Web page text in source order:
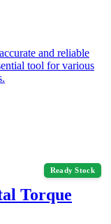
and reliable
tool for various
Ready Stock
Torque